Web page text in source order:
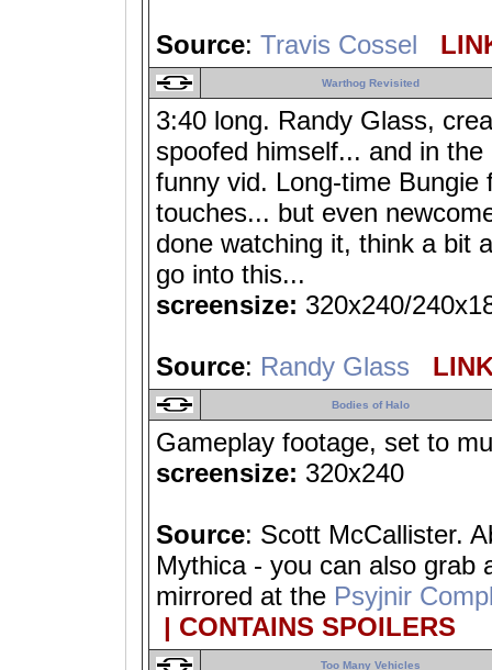
Source: Travis Cossel
Warthog Revisited
3:40 long. Randy Glass,
spoofed himself... and in
funny vid. Long-time Bungie
touches... but even
done watching it, think a bit
go into this...
screensize: 320x240/
Source: Randy Glass
Bodies of Halo
Gameplay footage, set to
screensize: 320x240
Source: Scott McCallister.
Mythica - you can also grab
mirrored at the Psyjnir
| CONTAINS SPOILERS
Too Many Vehicles